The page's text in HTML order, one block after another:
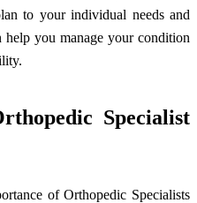
to your individual needs and
help you manage your condition
Specialist
of Orthopedic Specialists